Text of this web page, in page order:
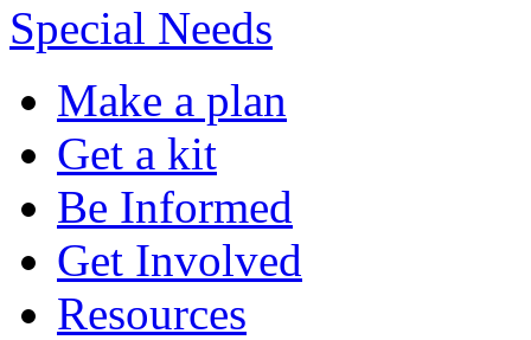
Special Needs
Make a plan
Get a kit
Be Informed
Get Involved
Resources